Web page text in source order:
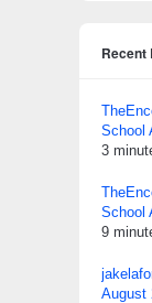
Recent
School
3
School
9
August